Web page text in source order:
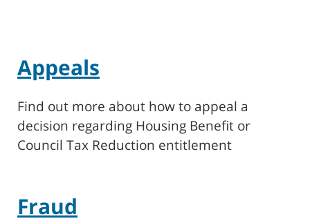
Appeals
Find out more about how to appeal a
decision regarding Housing Benefit or
Council Tax Reduction entitlement
Fraud